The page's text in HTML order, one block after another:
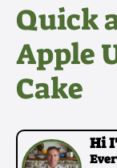
Quick
Apple
Cake
Hi